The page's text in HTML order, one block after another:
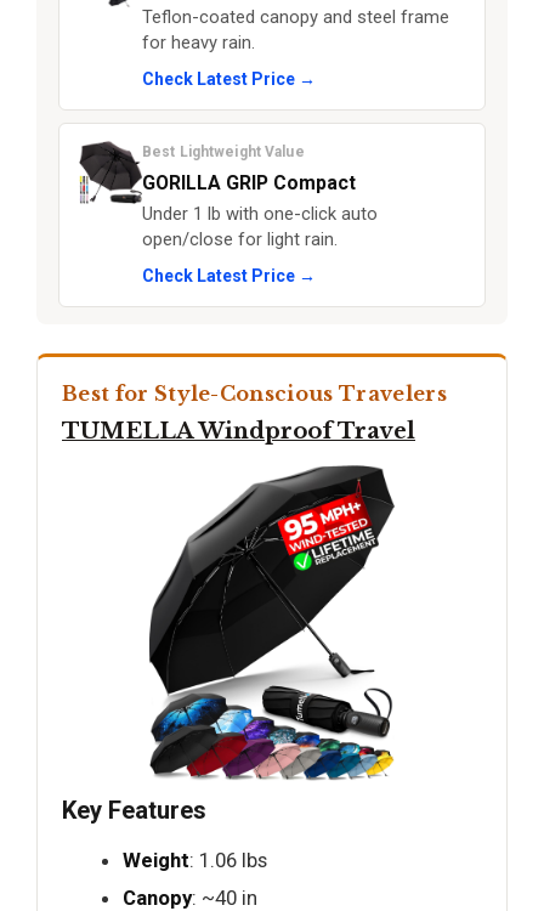
Teflon-coated canopy and steel frame
for heavy rain.
Check Latest Price →
Best Lightweight Value
GORILLA GRIP Compact
Under 1 lb with one-click auto
open/close for light rain.
Check Latest Price →
Best for Style-Conscious Travelers
TUMELLA Windproof Travel
Key Features
Weight: 1.06 lbs
Canopy: ~40 in